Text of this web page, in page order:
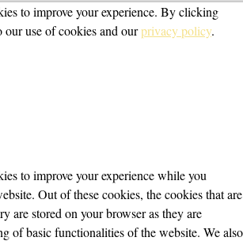
to improve your experience. By clicking
use of cookies and ourprivacy policy.
to improve your experience while you
Out of these cookies, the cookies that are
are stored on your browser as they are
of basic functionalities of the website. We also